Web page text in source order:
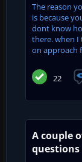
The reason
is because
dont know
there. when I
on approach
22
A couple
questions